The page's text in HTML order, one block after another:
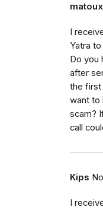
matoux
I
Yatra
Do you
after
the first
want to
scam?
call
Kips
I